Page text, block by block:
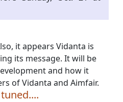
it appears Vidanta is
its message. It will be
and how it
of Vidanta and Aimfair.